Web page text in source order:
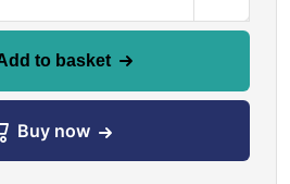
to basket
Buy now